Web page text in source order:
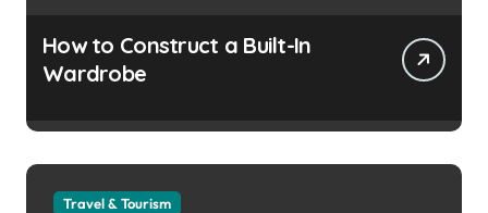
How to Construct a Built-In
Wardrobe
Travel & Tourism